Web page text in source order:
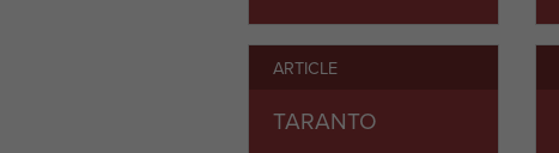
ARTICLE
TARANTO